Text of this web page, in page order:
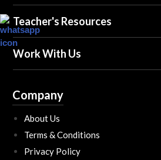
Teacher's Resources
Work With Us
Company
About Us
Terms & Conditions
Privacy Policy